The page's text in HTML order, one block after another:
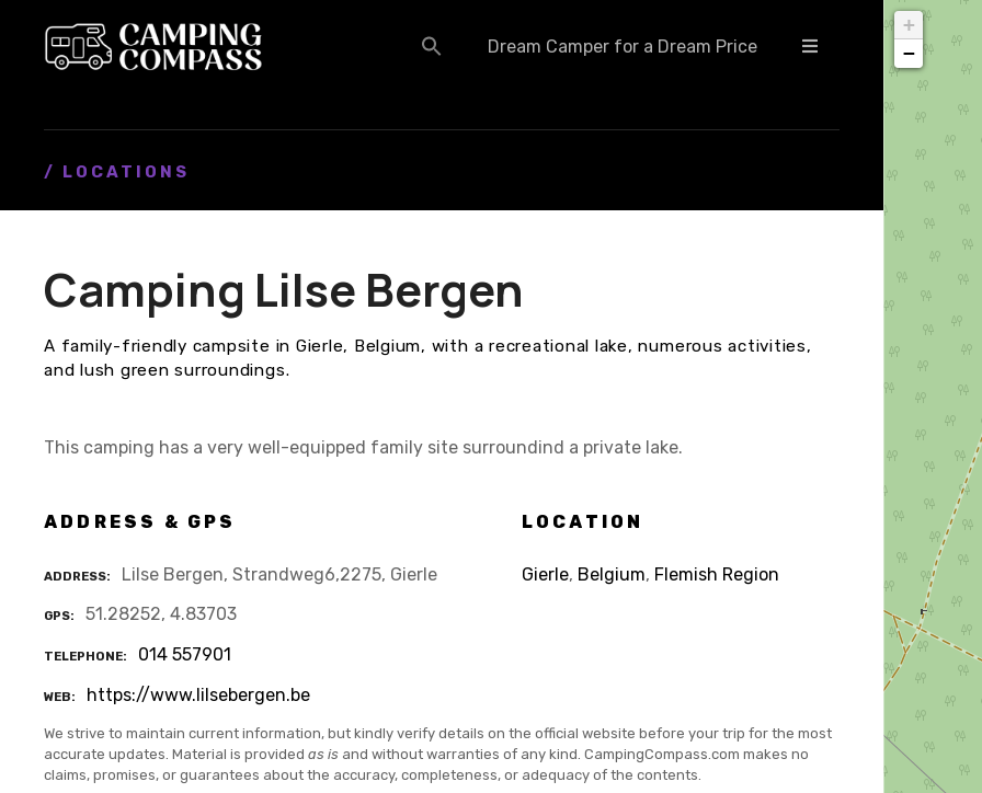
Dream Camper for a Dream Price
/ LOCATIONS
Camping Lilse Bergen
A family-friendly campsite in Gierle, Belgium, with a recreational lake, numerous activities,
and lush green surroundings.
This camping has a very well-equipped family site surroundind a private lake.
ADDRESS & GPS
ADDRESS Lilse Bergen, Strandweg6,2275, Gierle
GPS 51.28252, 4.83703
TELEPHONE 014 557901
WEB https://www.lilsebergen.be
LOCATION
Gierle, Belgium, Flemish Region
We strive to maintain current information, but kindly verify details on the official website before your trip for the most
accurate updates. Material is provided as is and without warranties of any kind. CampingCompass.com makes no
claims, promises, or guarantees about the accuracy, completeness, or adequacy of the contents.
+
−